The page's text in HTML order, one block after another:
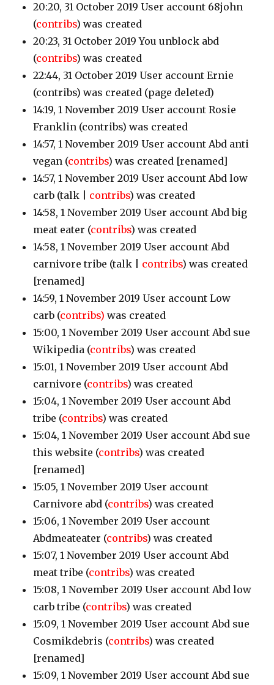
20:20, 31 October 2019 User account 68john
(contribs) was created
20:23, 31 October 2019 You unblock abd
(contribs) was created
22:44, 31 October 2019 User account Ernie
(contribs) was created (page deleted)
14:19, 1 November 2019 User account Rosie
Franklin (contribs) was created
14:57, 1 November 2019 User account Abd anti
vegan (contribs) was created [renamed]
14:57, 1 November 2019 User account Abd low
carb (talk | contribs) was created
14:58, 1 November 2019 User account Abd big
meat eater (contribs) was created
14:58, 1 November 2019 User account Abd
carnivore tribe (talk | contribs) was created
[renamed]
14:59, 1 November 2019 User account Low
carb (contribs) was created
15:00, 1 November 2019 User account Abd sue
Wikipedia (contribs) was created
15:01, 1 November 2019 User account Abd
carnivore (contribs) was created
15:04, 1 November 2019 User account Abd
tribe (contribs) was created
15:04, 1 November 2019 User account Abd sue
this website (contribs) was created
[renamed]
15:05, 1 November 2019 User account
Carnivore abd (contribs) was created
15:06, 1 November 2019 User account
Abdmeateater (contribs) was created
15:07, 1 November 2019 User account Abd
meat tribe (contribs) was created
15:08, 1 November 2019 User account Abd low
carb tribe (contribs) was created
15:09, 1 November 2019 User account Abd sue
Cosmikdebris (contribs) was created
[renamed]
15:09, 1 November 2019 User account Abd sue